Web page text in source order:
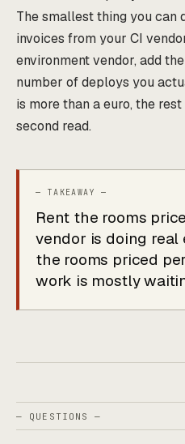
The smallest thing you can
invoices from your CI
environment vendor, add
number of deploys you
is more than a euro, the
second read.
Rent the rooms
vendor is doing real
the rooms priced
work is mostly
— QUESTIONS —